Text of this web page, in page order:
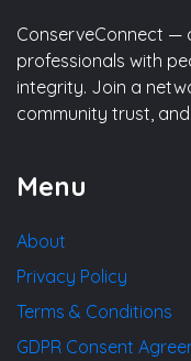
ConserveConnect —
professionals with
integrity. Join a
community trust,
Menu
About
Privacy Policy
Terms & Conditions
GDPR Consent